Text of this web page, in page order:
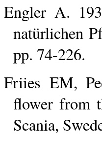
Engler A.
natürlichen
pp. 74-226.
Friies EM,
flower from
Scania,